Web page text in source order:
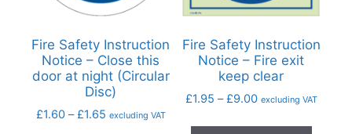
Fire Safety Instruction
Notice – Close this
door at night (Circular
Disc)
£1.60 – £1.65 excluding VAT
Fire Safety Instruction
Notice – Fire exit
keep clear
£1.95 – £9.00 excluding VAT